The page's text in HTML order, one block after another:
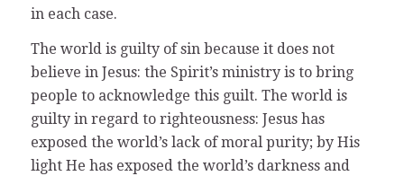
in each case.
The world is guilty of sin because it does not
believe in Jesus: the Spirit’s ministry is to bring
people to acknowledge this guilt. The world is
guilty in regard to righteousness: Jesus has
exposed the world’s lack of moral purity; by His
light He has exposed the world’s darkness and